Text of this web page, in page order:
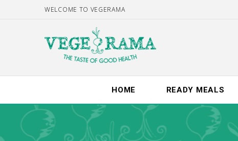
WELCOME TO VEGERAMA
HOME READY MEALS